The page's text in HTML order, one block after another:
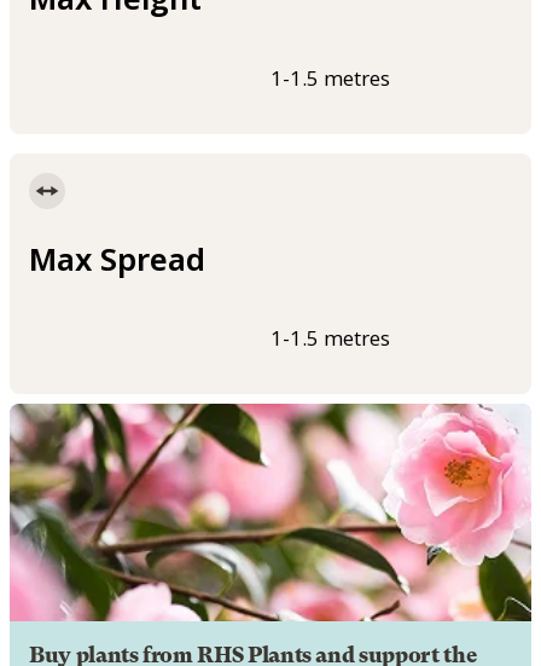
1-1.5 metres
Max Spread
1-1.5 metres
Buy plants from RHS Plants and support the